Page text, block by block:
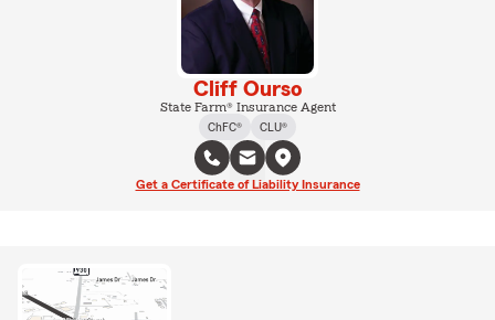
Cliff Ourso
State Farm® Insurance Agent
ChFC®
CLU®
Get a Certificate of Liability Insurance